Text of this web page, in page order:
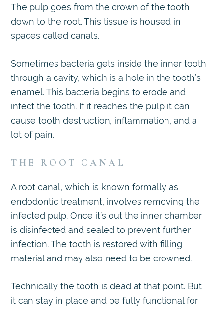
The pulp goes from the crown of the tooth
down to the root. This tissue is housed in
spaces called canals.
Sometimes bacteria gets inside the inner tooth
through a cavity, which is a hole in the tooth’s
enamel. This bacteria begins to erode and
infect the tooth. If it reaches the pulp it can
cause tooth destruction, inflammation, and a
lot of pain.
THE ROOT CANAL
A root canal, which is known formally as
endodontic treatment, involves removing the
infected pulp. Once it’s out the inner chamber
is disinfected and sealed to prevent further
infection. The tooth is restored with filling
material and may also need to be crowned.
Technically the tooth is dead at that point. But
it can stay in place and be fully functional for